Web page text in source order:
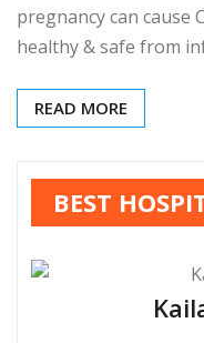
pregnancy can cause
healthy & safe from
READ MORE
BEST